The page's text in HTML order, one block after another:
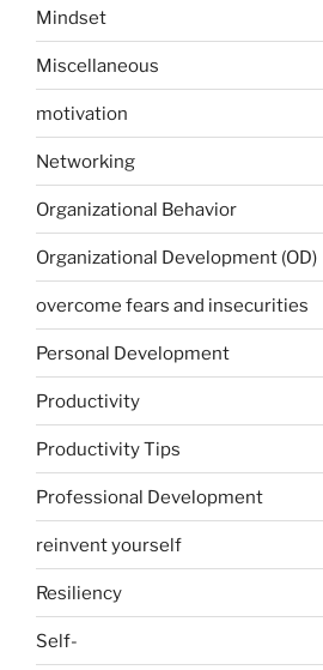
Mindset
Miscellaneous
motivation
Networking
Organizational Behavior
Organizational Development (OD)
overcome fears and insecurities
Personal Development
Productivity
Productivity Tips
Professional Development
reinvent yourself
Resiliency
Self-